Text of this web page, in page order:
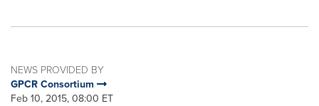
NEWS PROVIDED BY
GPCR Consortium
Feb 10, 2015, 08:00 ET